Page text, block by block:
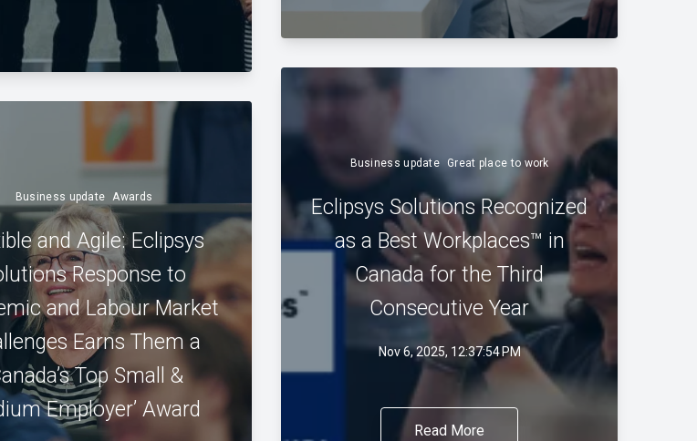
Business update Great place to work
Eclipsys Solutions Recognized
as a Best Workplaces™ in
Canada for the Third
Consecutive Year
Nov 6, 2025, 12:37:54 PM
Read More
Business update Awards
and Agile: Eclipsys
Response to
and Labour Market
Earns Them a
Top Small &
Employer’ Award